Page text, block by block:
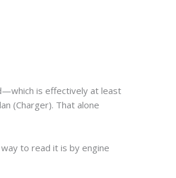
is effectively at least
(Charger). That alone
to read it is by engine